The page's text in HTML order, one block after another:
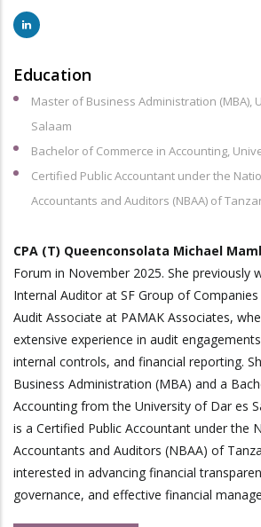
Education
Master of Business Administration (MBA),
Salaam
Bachelor of Commerce in Accounting,
Certified Public Accountant under the
Accountants and Auditors (NBAA) of
CPA (T) Queenconsolata Michael
Forum in November 2025. She previously
Internal Auditor at SF Group of
Audit Associate at PAMAK Associates,
extensive experience in audit
internal controls, and financial reporting.
Business Administration (MBA) and a
Accounting from the University of Dar es
is a Certified Public Accountant under the
Accountants and Auditors (NBAA) of
interested in advancing financial
governance, and effective financial